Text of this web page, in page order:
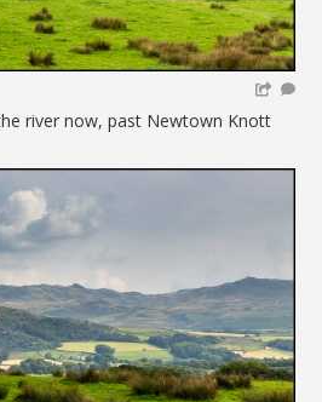
river now, past Newtown Knott